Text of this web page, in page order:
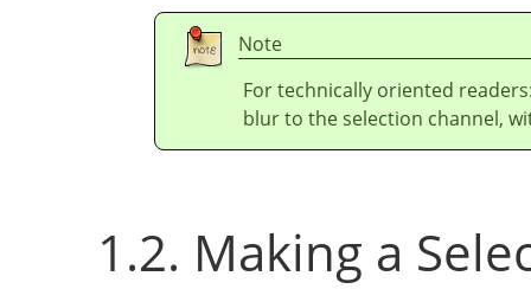
Note
For technically oriented
blur to the selection channel,
1.2. Making a